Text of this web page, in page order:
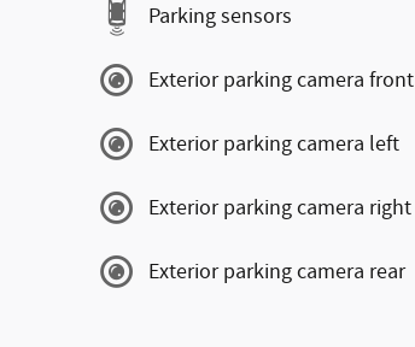
Parking sensors
Exterior parking camera front
Exterior parking camera left
Exterior parking camera right
Exterior parking camera rear